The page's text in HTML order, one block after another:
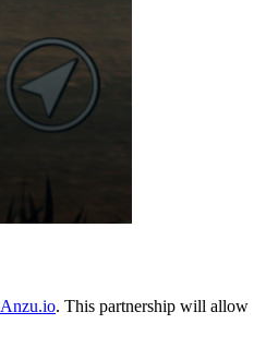
Anzu.io. This partnership will allow